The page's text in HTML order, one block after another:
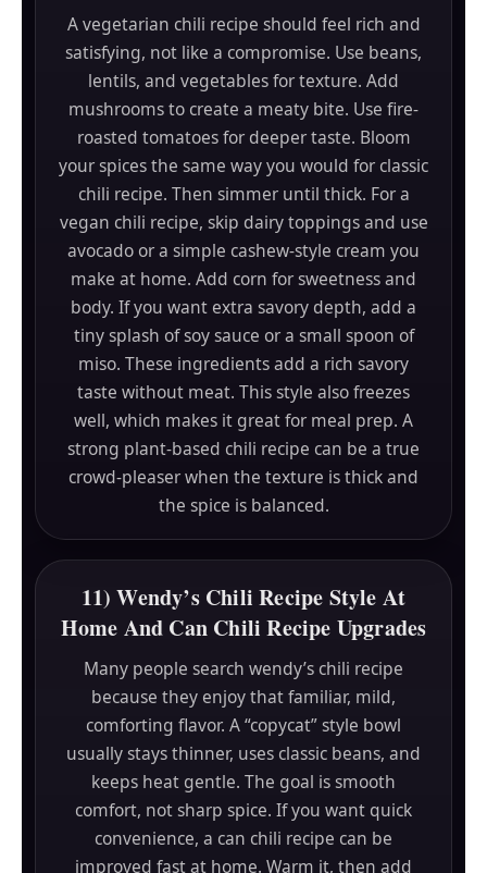
A vegetarian chili recipe should feel rich and
satisfying, not like a compromise. Use beans,
lentils, and vegetables for texture. Add
mushrooms to create a meaty bite. Use fire-
roasted tomatoes for deeper taste. Bloom
your spices the same way you would for classic
chili recipe. Then simmer until thick. For a
vegan chili recipe, skip dairy toppings and use
avocado or a simple cashew-style cream you
make at home. Add corn for sweetness and
body. If you want extra savory depth, add a
tiny splash of soy sauce or a small spoon of
miso. These ingredients add a rich savory
taste without meat. This style also freezes
well, which makes it great for meal prep. A
strong plant-based chili recipe can be a true
crowd-pleaser when the texture is thick and
the spice is balanced.
11) Wendy’s Chili Recipe Style At
Home And Can Chili Recipe Upgrades
Many people search wendy’s chili recipe
because they enjoy that familiar, mild,
comforting flavor. A “copycat” style bowl
usually stays thinner, uses classic beans, and
keeps heat gentle. The goal is smooth
comfort, not sharp spice. If you want quick
convenience, a can chili recipe can be
improved fast at home. Warm it, then add